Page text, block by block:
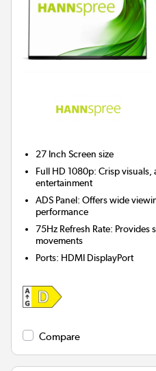
27 Inch Screen size
Full HD 1080p: Crisp
entertainment
ADS Panel: Offers wide
performance
75Hz Refresh Rate:
movements
Ports: HDMI DisplayPort
Compare